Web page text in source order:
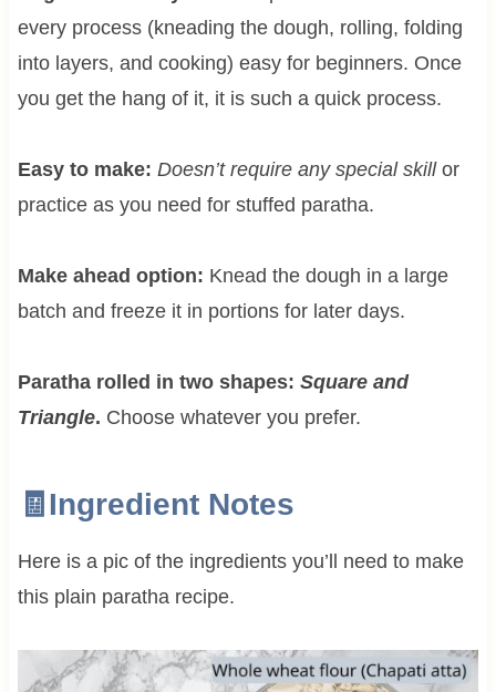
every process (kneading the dough, rolling, folding
into layers, and cooking) easy for beginners. Once
you get the hang of it, it is such a quick process.
Easy to make: Doesn’t require any special skillor
practice as you need for stuffed paratha.
Make ahead option: Knead the dough in a large
batch and freeze it in portions for later days.
Paratha rolled in two shapes: Square and
Triangle. Choose whatever you prefer.
🧾Ingredient Notes
Here is a pic of the ingredients you’ll need to make
this plain paratha recipe.